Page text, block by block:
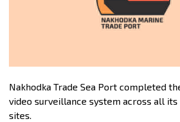
Nakhodka Trade Sea Port completed
video surveillance system across all
sites.